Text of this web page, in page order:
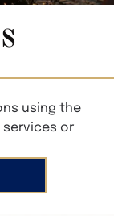
using the
services or